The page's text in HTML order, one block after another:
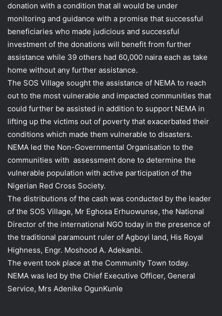
donation with a condition that all would be under
monitoring and guidance with a promise that successful
beneficiaries who made judicious and successful
investment of the donations will benefit from further
assistance while 39 others had 60,000 naira each as take
home without any further assistance.
The SOS Village sought the assistance of NEMA to reach
out to the most vulnerable and impacted communities that
could further be assisted in addition to support NEMA in
lifting up the victims out of poverty that exacerbated their
conditions which made them vulnerable to disasters.
NEMA led the Non-Governmental Organisation to the
communities with assessment done to determine the
vulnerable population with active participation of the
Nigerian Red Cross Society.
The distributions of the cash was conducted by the leader
of the SOS Village, Mr Eghosa Erhuowunse, the National
Director of the international NGO today in the presence of
the traditional paramount ruler of Agboyi land, His Royal
Highness, Engr. Moshood A. Adekanbi.
The event took place at the Community Town today.
NEMA was led by the Chief Executive Officer, General
Service, Mrs Adenike OgunKunle